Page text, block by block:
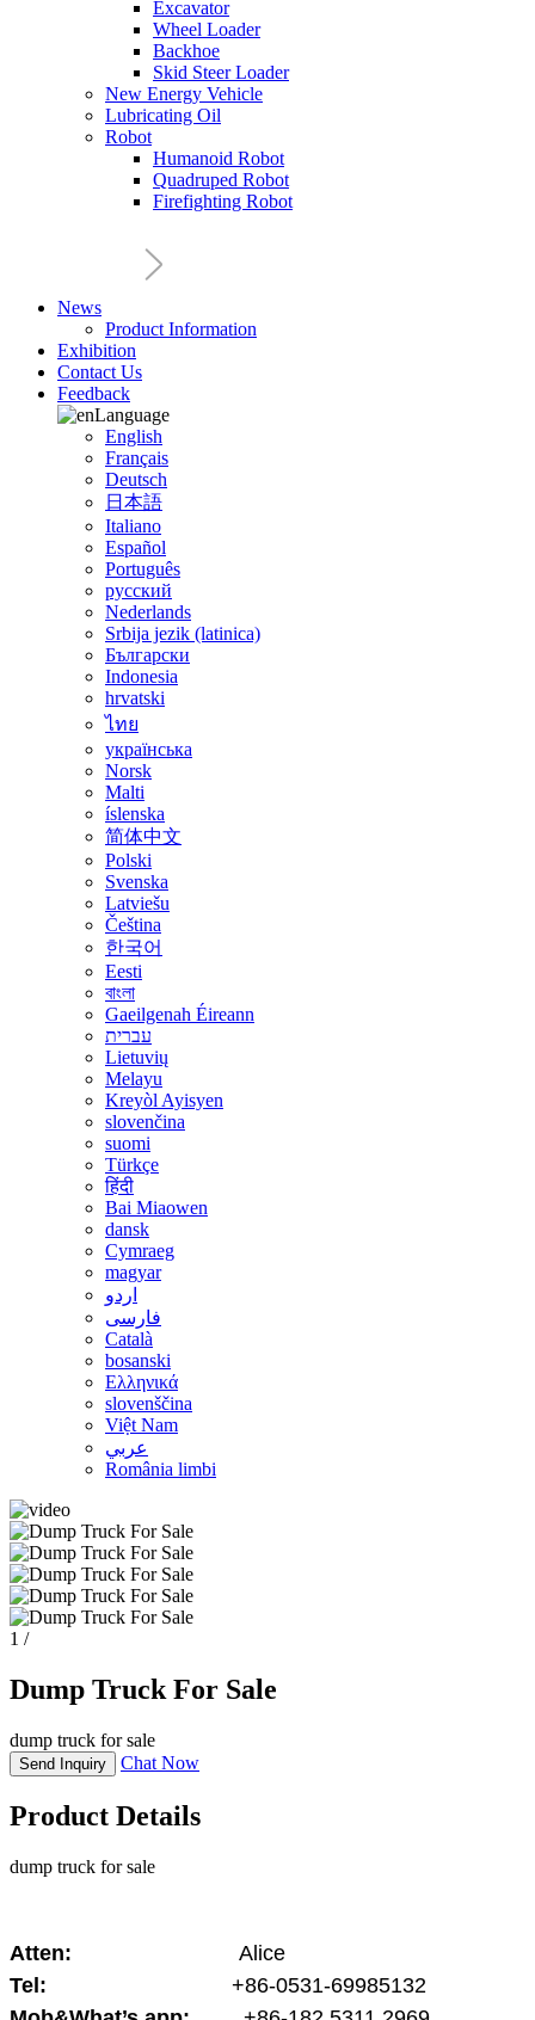
Excavator
Wheel Loader
Backhoe
Skid Steer Loader
New Energy Vehicle
Lubricating Oil
Robot
Humanoid Robot
Quadruped Robot
Firefighting Robot
News
Product Information
Exhibition
Contact Us
Feedback
Language
English
Français
Deutsch
日本語
Italiano
Español
Português
русский
Nederlands
Srbija jezik (latinica)
Български
Indonesia
hrvatski
ไทย
українська
Norsk
Malti
íslenska
简体中文
Polski
Svenska
Latviešu
Čeština
한국어
Eesti
বাংলা
Gaeilgenah Éireann
עברית
Lietuvių
Melayu
Kreyòl Ayisyen
slovenčina
suomi
Türkçe
हिंदी
Bai Miaowen
dansk
Cymraeg
magyar
اردو
فارسی
Català
bosanski
Ελληνικά
slovenščina
Việt Nam
عربي
România limbi
1 /
Dump Truck For Sale
dump truck for sale
Send Inquiry Chat Now
Product Details
dump truck for sale
Atten:
Alice
Tel:
+86-0531-69985132